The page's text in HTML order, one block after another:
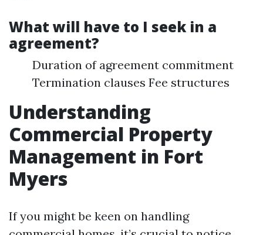
What will have to I seek in a
agreement?
Duration of agreement commitment
Termination clauses Fee structures
Understanding
Commercial Property
Management in Fort
Myers
If you might be keen on handling